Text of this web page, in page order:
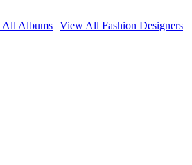
View All Fashion Designers
All Albums